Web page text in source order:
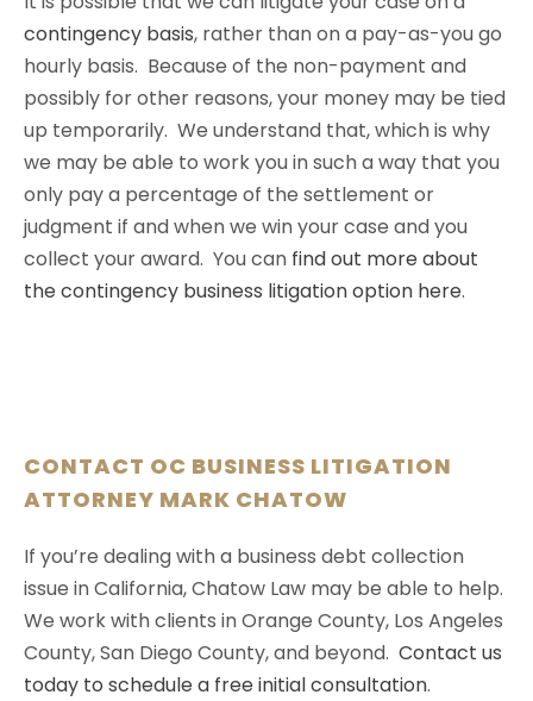
contingency basis, rather than on a pay-as-you go
hourly basis. Because of the non-payment and
possibly for other reasons, your money may be tied
up temporarily. We understand that, which is why
we may be able to work you in such a way that you
only pay a percentage of the settlement or
judgment if and when we win your case and you
collect your award. You can find out more about
the contingency business litigation option here.
CONTACT OC BUSINESS LITIGATION
ATTORNEY MARK CHATOW
If you’re dealing with a business debt collection
issue in California, Chatow Law may be able to help.
We work with clients in Orange County, Los Angeles
County, San Diego County, and beyond. Contact us
today to schedule a free initial consultation.